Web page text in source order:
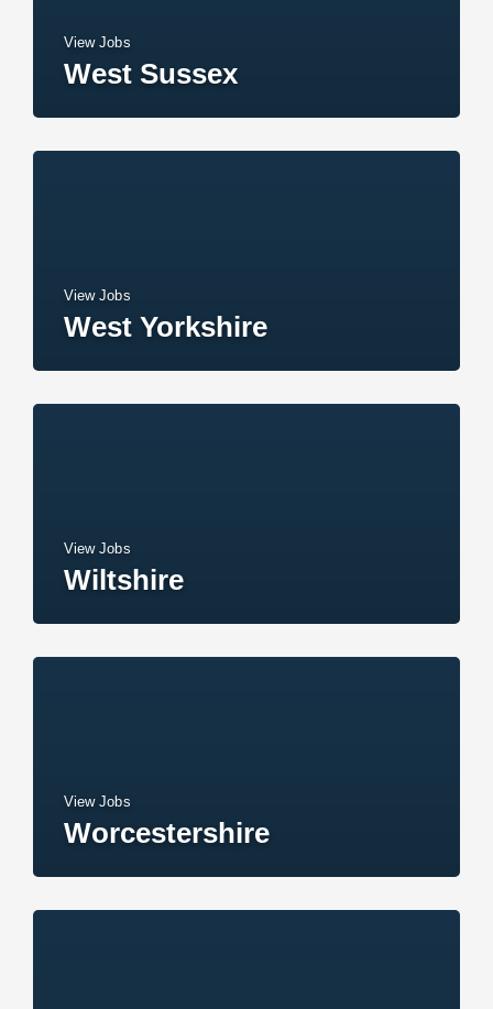
View Jobs
West Sussex
View Jobs
West Yorkshire
View Jobs
Wiltshire
View Jobs
Worcestershire